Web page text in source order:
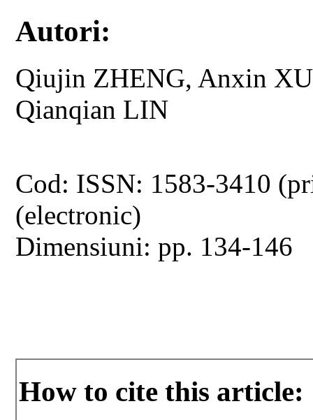
Autori:
Qiujin ZHENG, Anxin
Qianqian LIN
Cod: ISSN: 1583-3410
(electronic)
Dimensiuni: pp. 134-146
How to cite this article: